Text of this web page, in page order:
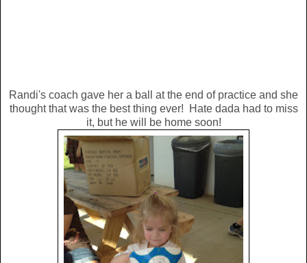
Randi's coach gave her a ball at the end of practice and she
thought that was the best thing ever! Hate dada had to miss
it, but he will be home soon!